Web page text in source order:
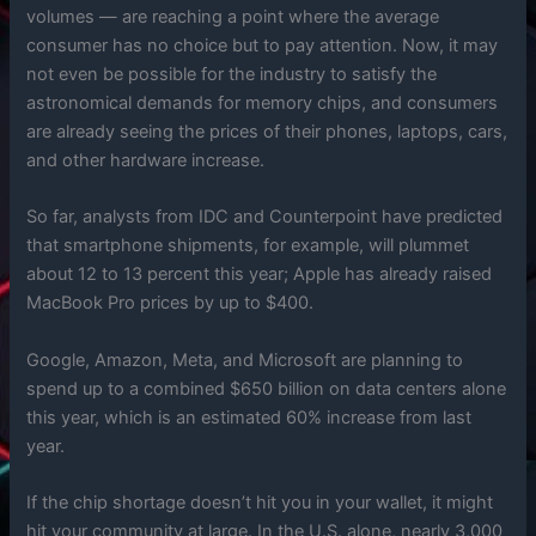
volumes — are reaching a point where the average
consumer has no choice but to pay attention. Now, it may
not even be possible for the industry to satisfy the
astronomical demands for memory chips, and consumers
are already seeing the prices of their phones, laptops, cars,
and other hardware increase.
So far, analysts from IDC and Counterpoint have predicted
that smartphone shipments, for example, will plummet
about 12 to 13 percent this year; Apple has already raised
MacBook Pro prices by up to $400.
Google, Amazon, Meta, and Microsoft are planning to
spend up to a combined $650 billion on data centers alone
this year, which is an estimated 60% increase from last
year.
If the chip shortage doesn’t hit you in your wallet, it might
hit your community at large. In the U.S. alone, nearly 3,000